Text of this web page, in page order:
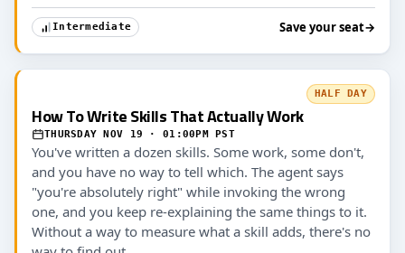
Intermediate Save your seat→
HALF DAY
How To Write Skills That Actually Work
THURSDAY NOV 19 · 01:00PM PST
You've written a dozen skills. Some work, some don't,
and you have no way to tell which. The agent says
"you're absolutely right" while invoking the wrong
one, and you keep re-explaining the same things to it.
Without a way to measure what a skill adds, there's no